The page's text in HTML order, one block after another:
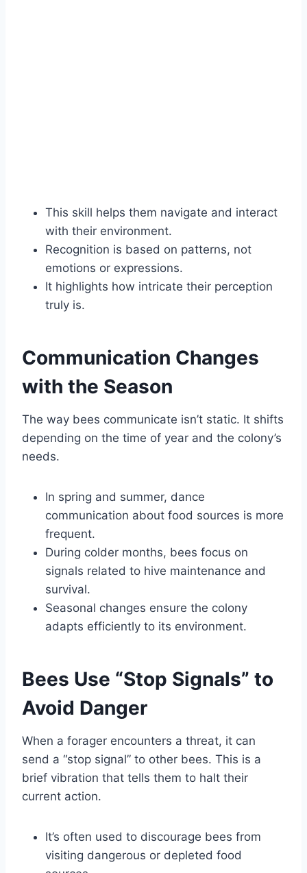
This skill helps them navigate and interact
with their environment.
Recognition is based on patterns, not
emotions or expressions.
It highlights how intricate their perception
truly is.
Communication Changes
with the Season
The way bees communicate isn’t static. It shifts
depending on the time of year and the colony’s
needs.
In spring and summer, dance
communication about food sources is more
frequent.
During colder months, bees focus on
signals related to hive maintenance and
survival.
Seasonal changes ensure the colony
adapts efficiently to its environment.
Bees Use “Stop Signals” to
Avoid Danger
When a forager encounters a threat, it can
send a “stop signal” to other bees. This is a
brief vibration that tells them to halt their
current action.
It’s often used to discourage bees from
visiting dangerous or depleted food